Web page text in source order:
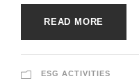
READ MORE
ESG ACTIVITIES